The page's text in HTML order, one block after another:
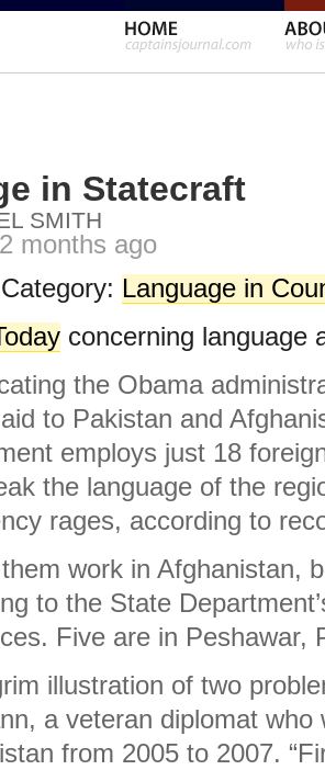
in Statecraft
SMITH
months ago
Language in
concerning language
the Obama
to Pakistan and
employs just 18
the language of the
rages, according to
work in Afghanistan,
to the State
Five are in Peshawar,
illustration of two
a veteran diplomat
from 2005 to 2007.